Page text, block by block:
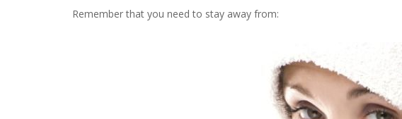
Remember that you need to stay away from: